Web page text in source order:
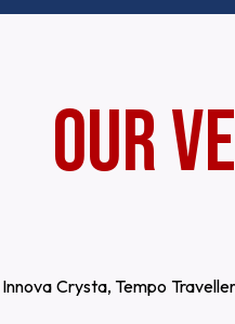
Our
Crysta, Tempo